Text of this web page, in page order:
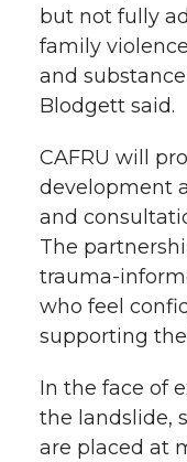
but not fully
family
and
Blodgett said.
CAFRU will
development
and
The
trauma-
who feel
supporting
In the face of
the landslide,
are placed at